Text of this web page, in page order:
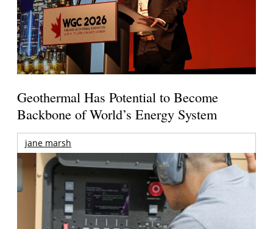
Geothermal Has Potential to Become
Backbone of World’s Energy System
jane marsh